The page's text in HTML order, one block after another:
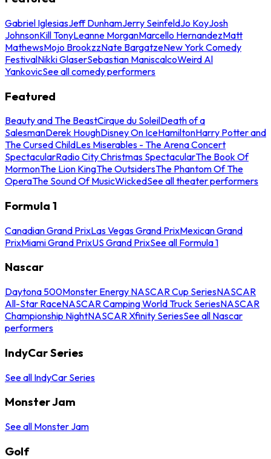
Gabriel IglesiasJeff DunhamJerry SeinfeldJo KoyJosh
JohnsonKill TonyLeanne MorganMarcello HernandezMatt
MathewsMojo BrookzzNate BargatzeNew York Comedy
FestivalNikki GlaserSebastian ManiscalcoWeird Al
YankovicSee all comedy performers
Featured
Beauty and The BeastCirque du SoleilDeath of a
SalesmanDerek HoughDisney On IceHamiltonHarry Potter and
The Cursed ChildLes Miserables - The Arena Concert
SpectacularRadio City Christmas SpectacularThe Book Of
MormonThe Lion KingThe OutsidersThe Phantom Of The
OperaThe Sound Of MusicWickedSee all theater performers
Formula 1
Canadian Grand PrixLas Vegas Grand PrixMexican Grand
PrixMiami Grand PrixUS Grand PrixSee all Formula 1
Nascar
Daytona 500Monster Energy NASCAR Cup SeriesNASCAR
All-Star RaceNASCAR Camping World Truck SeriesNASCAR
Championship NightNASCAR Xfinity SeriesSee all Nascar
performers
IndyCar Series
See all IndyCar Series
Monster Jam
See all Monster Jam
Golf